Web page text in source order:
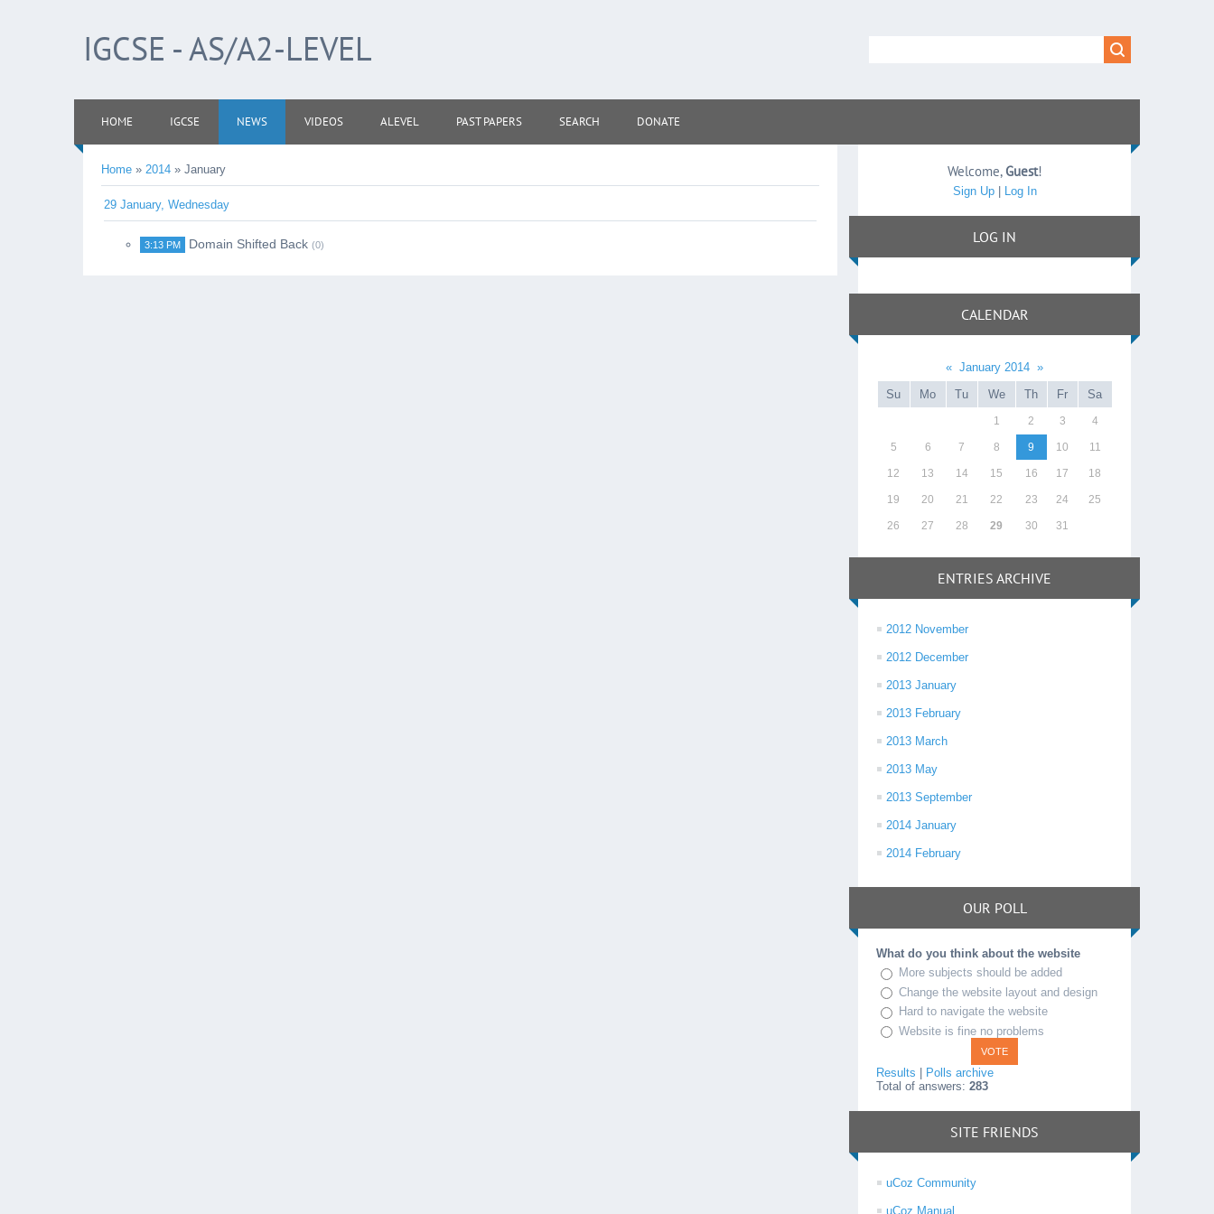
IGCSE - AS/A2-LEVEL
HOME IGCSE NEWS VIDEOS ALEVEL PAST PAPERS SEARCH DONATE
Home » 2014 » January
29 January, Wednesday
3:13 PM Domain Shifted Back (0)
Welcome, Guest!
Sign Up| Log In
LOG IN
CALENDAR
« January 2014 »
Su
Mo Tu We Th Fr Sa
1 2 3 4
5 6 7 8 9 10 11
12 13 14 15 16 17 18
19 20 21 22 23 24 25
26 27 28 29 30 31
ENTRIES ARCHIVE
2012 November
2012 December
2013 January
2013 February
2013 March
2013 May
2013 September
2014 January
2014 February
OUR POLL
What do you think about the website
More subjects should be added
Change the website layout and design
Hard to navigate the website
Website is fine no problems
Results
Polls archive
Total of answers:283
SITE FRIENDS
uCoz Community
uCoz Manual